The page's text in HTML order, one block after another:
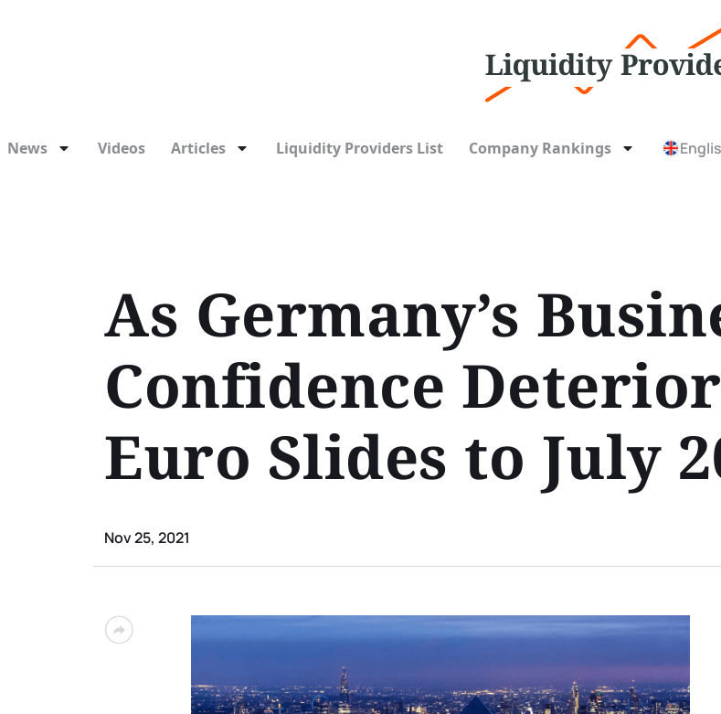
News Videos Articles Liquidity Providers List Company Rankings
As Germany’s
Confidence
Euro Slides to July
Nov 25, 2021